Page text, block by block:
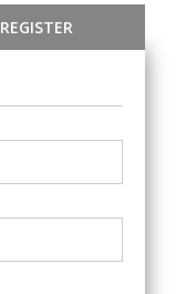
REGISTER